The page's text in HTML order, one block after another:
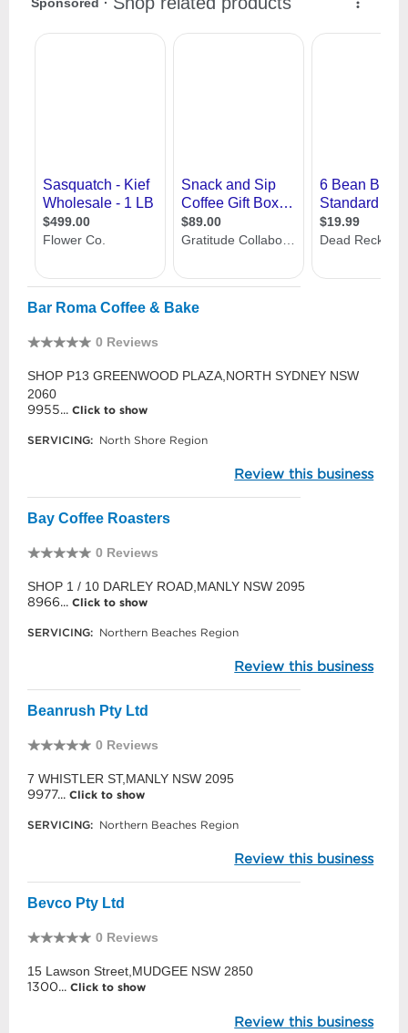
Bar Roma Coffee & Bake
0 Reviews
SHOP P13 GREENWOOD PLAZA,NORTH SYDNEY NSW
2060
9955... Click to show
SERVICING: North Shore Region
Review this business
Bay Coffee Roasters
0 Reviews
SHOP 1 / 10 DARLEY ROAD,MANLY NSW 2095
8966... Click to show
SERVICING: Northern Beaches Region
Review this business
Beanrush Pty Ltd
0 Reviews
7 WHISTLER ST,MANLY NSW 2095
9977... Click to show
SERVICING: Northern Beaches Region
Review this business
Bevco Pty Ltd
0 Reviews
15 Lawson Street,MUDGEE NSW 2850
1300... Click to show
Review this business